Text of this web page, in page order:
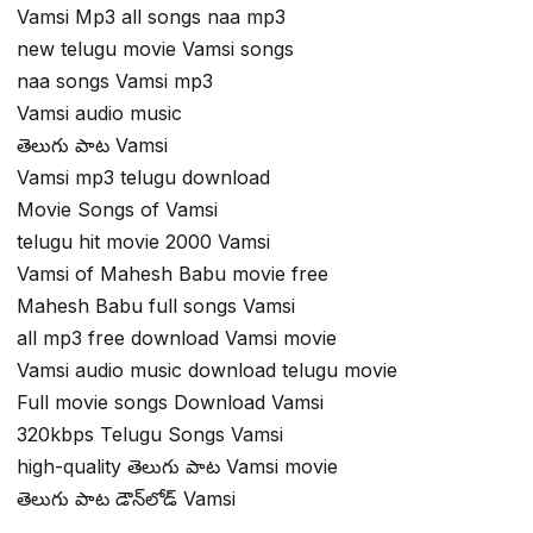
Vamsi Mp3 all songs naa mp3
new telugu movie Vamsi songs
naa songs Vamsi mp3
Vamsi audio music
తెలుగు పాట Vamsi
Vamsi mp3 telugu download
Movie Songs of Vamsi
telugu hit movie 2000 Vamsi
Vamsi of Mahesh Babu movie free
Mahesh Babu full songs Vamsi
all mp3 free download Vamsi movie
Vamsi audio music download telugu movie
Full movie songs Download Vamsi
320kbps Telugu Songs Vamsi
high-quality తెలుగు పాట Vamsi movie
తెలుగు పాట డౌన్‌లోడ్ Vamsi